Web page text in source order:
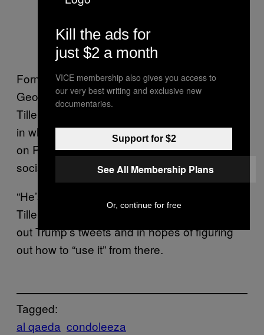
Former Secretary of State under President
George W. Bush Condoleezza Rice joined
Tillerson on stage for a Q&A after the speech,
in which she pressed the former Exxon CEO
on President Trump’s controversial use of
social media.
“He’s world class at social media. I’m not,”
Tillerson demurred, adding that his staff prints
out Trump’s tweets and in hopes of figuring
out how to “use it” from there.
Tagged:
al qaeda condoleeza
Kill the ads for
just $2 a month
VICE membership also gives you access to
our very best writing and exclusive new
documentaries.
Support for $2
See All Membership Plans
Or, continue for free